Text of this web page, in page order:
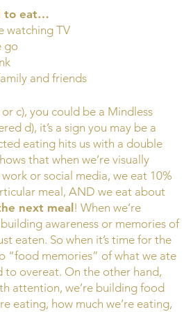
to eat…
watching TV
go
and friends
c), you could be a Mindless
d), it’s a sign you may be a
eating hits us with a double
that when we’re visually
or social media, we eat 10%
meal, AND we eat about
next meal ! When we’re
awareness or memories of
eaten. So when it’s time for the
“food memories” of what we ate
to overeat. On the other hand,
attention, we’re building food
eating, how much we’re eating,